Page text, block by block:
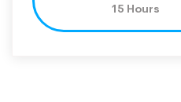
15 Hours